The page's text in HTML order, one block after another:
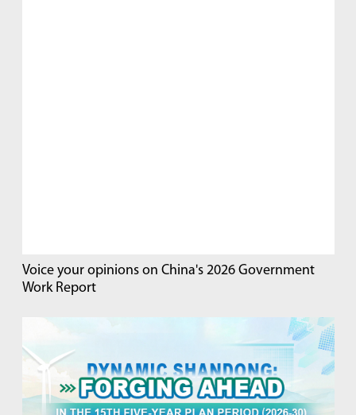
Voice your opinions on China's 2026 Government
Work Report